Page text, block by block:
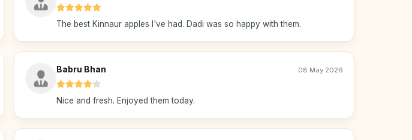
The best Kinnaur apples I've had. Dadi was so happy with them.
Babru Bhan 08 May 2026
Nice and fresh. Enjoyed them today.